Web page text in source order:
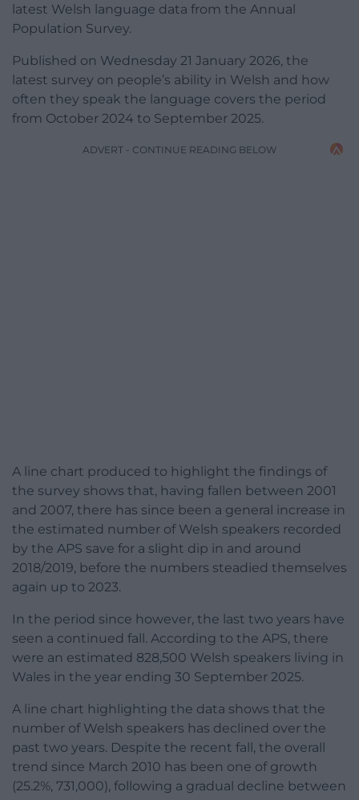
latest Welsh language data from the Annual
Population Survey.
Published on Wednesday 21 January 2026, the
latest survey on people’s ability in Welsh and how
often they speak the language covers the period
from October 2024 to September 2025.
ADVERT - CONTINUE READING BELOW
A line chart produced to highlight the findings of
the survey shows that, having fallen between 2001
and 2007, there has since been a general increase in
the estimated number of Welsh speakers recorded
by the APS save for a slight dip in and around
2018/2019, before the numbers steadied themselves
again up to 2023.
In the period since however, the last two years have
seen a continued fall. According to the APS, there
were an estimated 828,500 Welsh speakers living in
Wales in the year ending 30 September 2025.
A line chart highlighting the data shows that the
number of Welsh speakers has declined over the
past two years. Despite the recent fall, the overall
trend since March 2010 has been one of growth
(25.2%, 731,000), following a gradual decline between